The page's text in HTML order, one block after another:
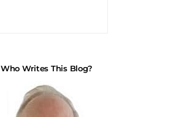
Who Writes This Blog?